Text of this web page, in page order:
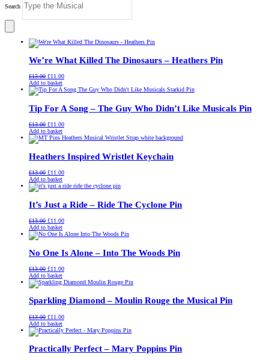
Search
We’re What Killed The Dinosaurs – Heathers Pin
£13.00 Original
price
was:
£11.00Current
is:
Add to basket
Tip For A Song – The Guy Who Didn’t Like Musicals Pin
£13.00 Original
price
was:
£11.00Current
is:
Add to basket
Heathers Inspired Wristlet Keychain
£13.00 Original
price
was:
£11.00Current
is:
Add to basket
It’s Just a Ride – Ride The Cyclone Pin
£13.00 Original
price
was:
£11.00Current
is:
Add to basket
No One Is Alone – Into The Woods Pin
£13.00 Original
price
was:
£11.00Current
is:
Add to basket
Sparkling Diamond – Moulin Rouge the Musical Pin
£13.00 Original
price
was:
£11.00Current
is:
Add to basket
Practically Perfect – Mary Poppins Pin